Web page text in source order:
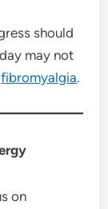
should
may not
fibromyalgia.
on